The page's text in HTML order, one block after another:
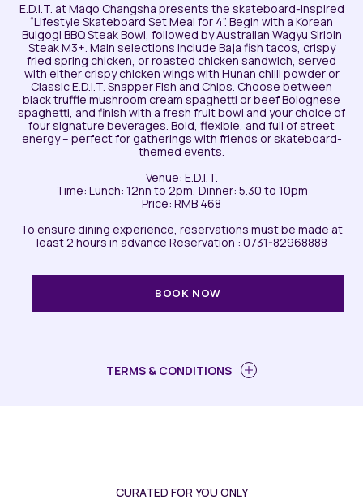
E.D.I.T. at Maqo Changsha presents the skateboard-inspired
“Lifestyle Skateboard Set Meal for 4”. Begin with a Korean
Bulgogi BBQ Steak Bowl, followed by Australian Wagyu Sirloin
Steak M3+. Main selections include Baja fish tacos, crispy
fried spring chicken, or roasted chicken sandwich, served
with either crispy chicken wings with Hunan chilli powder or
Classic E.D.I.T. Snapper Fish and Chips. Choose between
black truffle mushroom cream spaghetti or beef Bolognese
spaghetti, and finish with a fresh fruit bowl and your choice of
four signature beverages. Bold, flexible, and full of street
energy – perfect for gatherings with friends or skateboard-
themed events.
Venue: E.D.I.T.
Time: Lunch: 12nn to 2pm, Dinner: 5.30 to 10pm
Price: RMB 468
To ensure dining experience, reservations must be made at
least 2 hours in advance Reservation : 0731-82968888
BOOK NOW
TERMS & CONDITIONS
CURATED FOR YOU ONLY